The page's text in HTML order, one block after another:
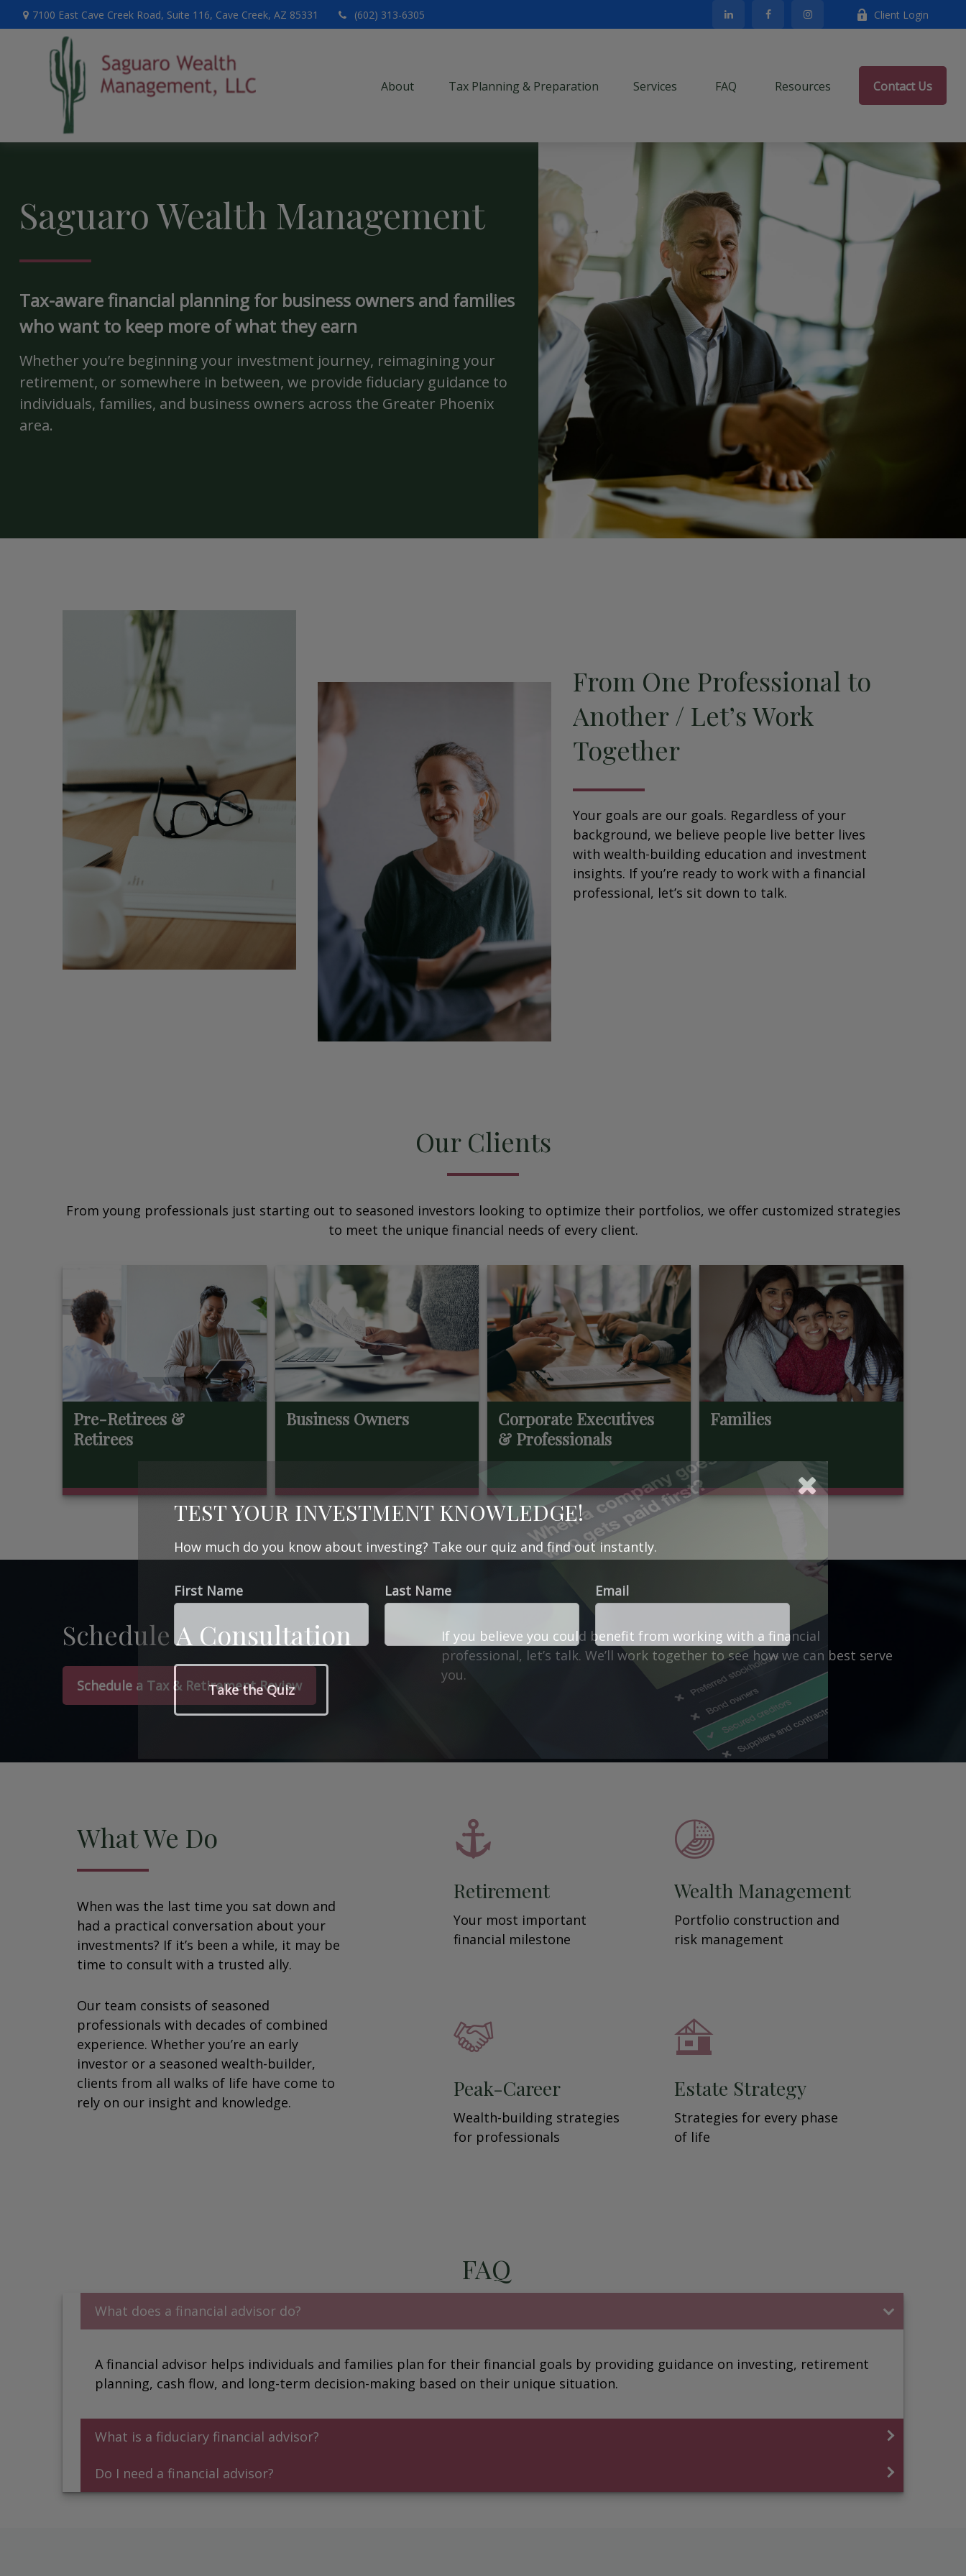
7100 East Cave Creek Road, Suite 116, Cave Creek, AZ 85331 (602) 313-6305 Client Login
About Tax Planning & Preparation Services FAQ Resources Contact Us
Saguaro Wealth Management
Tax-aware financial planning for business owners and families
who want to keep more of what they earn
Whether you’re beginning your investment journey, reimagining your
retirement, or somewhere in between, we provide fiduciary guidance to
individuals, families, and business owners across the Greater Phoenix
area.
From One Professional to
Another / Let’s Work
Together
Your goals are our goals. Regardless of your
background, we believe people live better lives
with wealth-building education and investment
insights. If you’re ready to work with a financial
professional, let’s sit down to talk.
Our Clients
From young professionals just starting out to seasoned investors looking to optimize their portfolios, we offer customized strategies
to meet the unique financial needs of every client.
Pre-Retirees &
Retirees
Business Owners
Corporate Executives
& Professionals
Families
Schedule A Consultation
Schedule a Tax & Retirement Review
If you believe you could benefit from working with a financial
professional, let’s talk. We’ll work together to see how we can best serve
you.
What We Do
When was the last time you sat down and
had a practical conversation about your
investments? If it’s been a while, it may be
time to consult with a trusted ally.
Our team consists of seasoned
professionals with decades of combined
experience. Whether you’re an early
investor or a seasoned wealth-builder,
clients from all walks of life have come to
rely on our insight and knowledge.
Retirement
Your most important
financial milestone
Wealth Management
Portfolio construction and
risk management
Peak-Career
Wealth-building strategies
for professionals
Estate Strategy
Strategies for every phase
of life
FAQ
What does a financial advisor do?
A financial advisor helps individuals and families plan for their financial goals by providing guidance on investing, retirement
planning, cash flow, and long-term decision-making based on their unique situation.
What is a fiduciary financial advisor?
Do I need a financial advisor?
TEST YOUR INVESTMENT KNOWLEDGE!
How much do you know about investing? Take our quiz and find out instantly.
First Name Last Name Email